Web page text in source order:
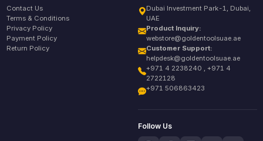
Contact Us
Terms & Conditions
Privacy Policy
Payment Policy
Return Policy
Dubai Investment Park-1, Dubai,
UAE
Product Inquiry:
webstore@goldentoolsuae.ae
Customer Support:
helpdesk@goldentoolsuae.ae
+971 4 2238240 , +971 4
2722128
+971 506863423
Follow Us